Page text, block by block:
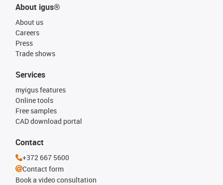
About igus®
About us
Careers
Press
Trade shows
Services
myigus features
Online tools
Free samples
CAD download portal
Contact
+372 667 5600
Contact form
Book a video consultation